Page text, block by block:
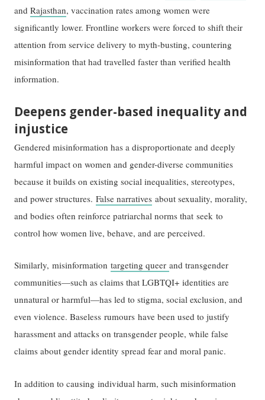
andRajasthan, vaccination rates among women were
significantly lower. Frontline workers were forced to shift their
attention from service delivery to myth-busting, countering
misinformation that had travelled faster than verified health
information.
Deepens gender-based inequality and
injustice
Gendered misinformation has a disproportionate and deeply
harmful impact on women and gender-diverse communities
because it builds on existing social inequalities, stereotypes,
and power structures.False narratives about sexuality, morality,
and bodies often reinforce patriarchal norms that seek to
control how women live, behave, and are perceived.
Similarly, misinformationtargeting queerand transgender
communities—such as claims that LGBTQI+ identities are
unnatural or harmful—has led to stigma, social exclusion, and
even violence. Baseless rumours have been used to justify
harassment and attacks on transgender people, while false
claims about gender identity spread fear and moral panic.
In addition to causing individual harm, such misinformation